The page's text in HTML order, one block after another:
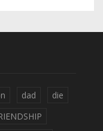
dad
die